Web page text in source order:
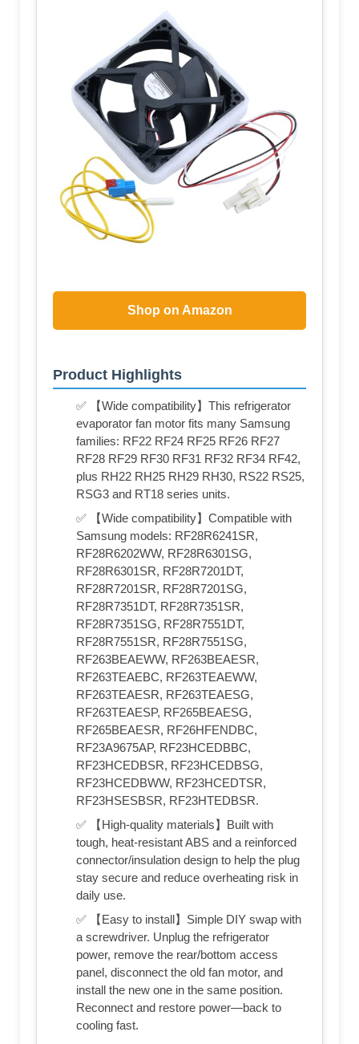
Shop on Amazon
Product Highlights
✅ 【Wide compatibility】This refrigerator
evaporator fan motor fits many Samsung
families: RF22 RF24 RF25 RF26 RF27
RF28 RF29 RF30 RF31 RF32 RF34 RF42,
plus RH22 RH25 RH29 RH30, RS22 RS25,
RSG3 and RT18 series units.
✅ 【Wide compatibility】Compatible with
Samsung models: RF28R6241SR,
RF28R6202WW, RF28R6301SG,
RF28R6301SR, RF28R7201DT,
RF28R7201SR, RF28R7201SG,
RF28R7351DT, RF28R7351SR,
RF28R7351SG, RF28R7551DT,
RF28R7551SR, RF28R7551SG,
RF263BEAEWW, RF263BEAESR,
RF263TEAEBC, RF263TEAEWW,
RF263TEAESR, RF263TEAESG,
RF263TEAESP, RF265BEAESG,
RF265BEAESR, RF26HFENDBC,
RF23A9675AP, RF23HCEDBBC,
RF23HCEDBSR, RF23HCEDBSG,
RF23HCEDBWW, RF23HCEDTSR,
RF23HSESBSR, RF23HTEDBSR.
✅ 【High-quality materials】Built with
tough, heat-resistant ABS and a reinforced
connector/insulation design to help the plug
stay secure and reduce overheating risk in
daily use.
✅ 【Easy to install】Simple DIY swap with
a screwdriver. Unplug the refrigerator
power, remove the rear/bottom access
panel, disconnect the old fan motor, and
install the new one in the same position.
Reconnect and restore power—back to
cooling fast.